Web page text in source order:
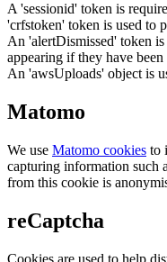
A 'sessionid' token is
'crfstoken' token is used to
An 'alertDismissed' token
appearing if they have been
An 'awsUploads' object is
Matomo
We use Matomo cookies to
capturing information such
from this cookie is
reCaptcha
Cookies are used to help